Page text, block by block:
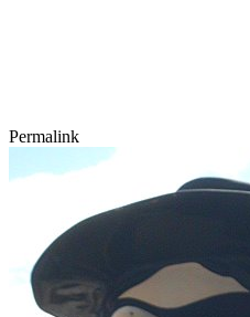
Permalink